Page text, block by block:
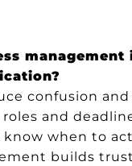
management
confusion and
and
when to
builds